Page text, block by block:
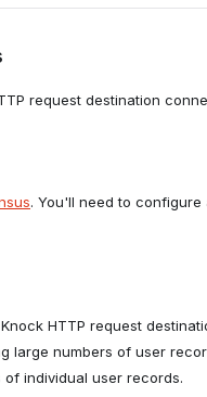
request destination
. You'll need to configure
HTTP request
large numbers of user
individual user records.